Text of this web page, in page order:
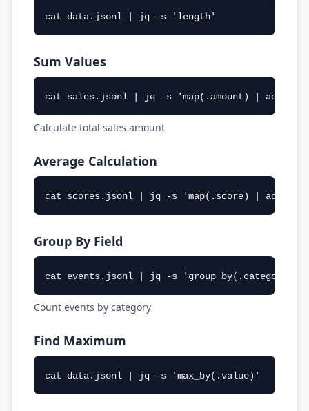
cat data.jsonl | jq -s 'length'
Sum Values
cat sales.jsonl | jq -s 'map(.amount) | add'
Calculate total sales amount
Average Calculation
cat scores.jsonl | jq -s 'map(.score) | add/
Group By Field
cat events.jsonl | jq -s 'group_by(.category)
Count events by category
Find Maximum
cat data.jsonl | jq -s 'max_by(.value)'